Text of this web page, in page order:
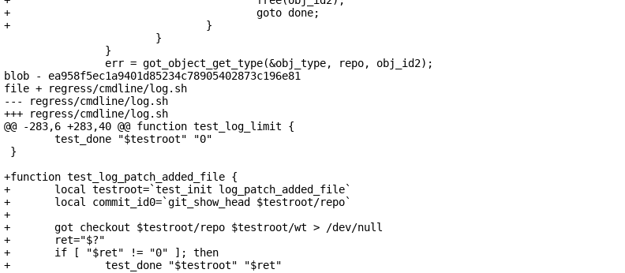
+					goto done;
+				}
blob - ea958f5ec1a9401d85234c78905402873c196e81
file + regress/cmdline/log.sh
--- regress/cmdline/log.sh
+++ regress/cmdline/log.sh
@@ -283,6 +283,40 @@ function test_log_limit {
+function test_log_patch_added_file {
+	local testroot=`test_init log_patch_added_file`
+	local commit_id0=`git_show_head $testroot/repo`
+
+	got checkout $testroot/repo $testroot/wt > /dev/null
+	ret="$?"
+	if [ "$ret" != "0" ]; then
+		test_done "$testroot" "$ret"